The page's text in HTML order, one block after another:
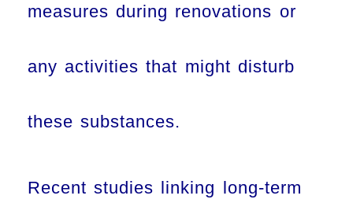
measures during renovations or
any activities that might disturb
these substances.
Recent studies linking long-term